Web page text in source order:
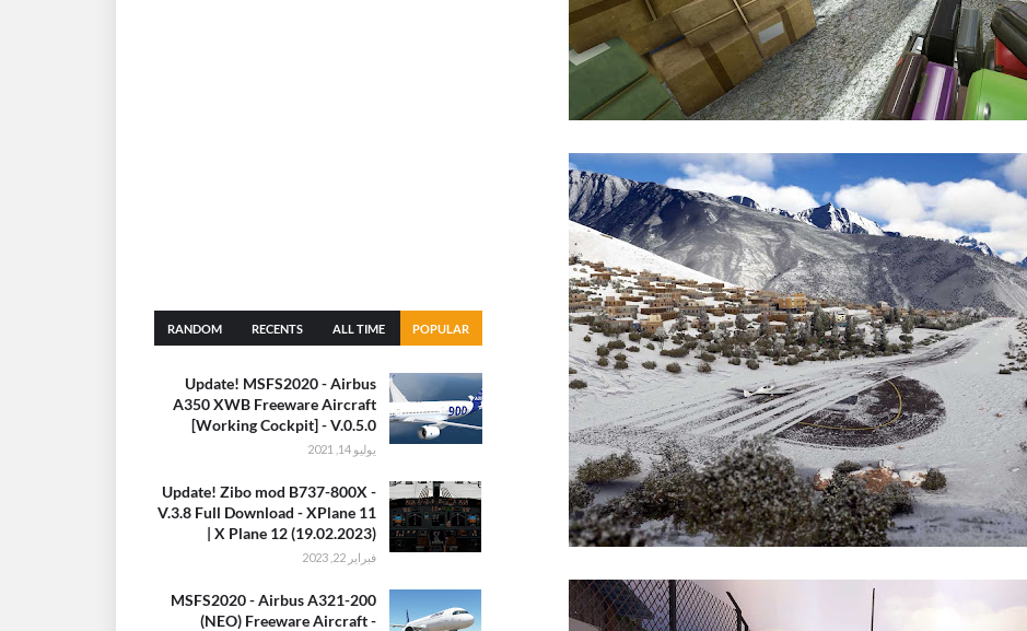
POPULAR
ALL TIME
RECENTS
RANDOM
Update! MSFS2020 - Airbus
A350 XWB Freeware Aircraft
[Working Cockpit] - V.0.5.0
يوليو 14, 2021
Update! Zibo mod B737-800X -
V.3.8 Full Download - XPlane 11
| X Plane 12 (19.02.2023)
فبراير 22, 2023
MSFS2020 - Airbus A321-200
(NEO) Freeware Aircraft -